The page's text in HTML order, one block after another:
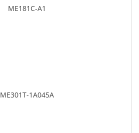
ME181C-A1
ME301T-1A045A